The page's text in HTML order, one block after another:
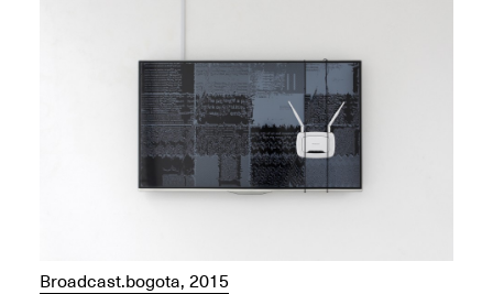
Broadcast.bogota, 2015